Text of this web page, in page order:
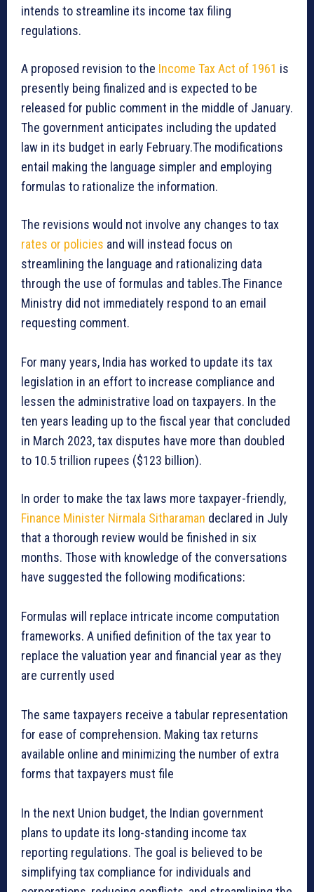
intends to streamline its income tax filing
regulations.
A proposed revision to the Income Tax Act of 1961 is
presently being finalized and is expected to be
released for public comment in the middle of January.
The government anticipates including the updated
law in its budget in early February.The modifications
entail making the language simpler and employing
formulas to rationalize the information.
The revisions would not involve any changes to tax
rates or policies and will instead focus on
streamlining the language and rationalizing data
through the use of formulas and tables.The Finance
Ministry did not immediately respond to an email
requesting comment.
For many years, India has worked to update its tax
legislation in an effort to increase compliance and
lessen the administrative load on taxpayers. In the
ten years leading up to the fiscal year that concluded
in March 2023, tax disputes have more than doubled
to 10.5 trillion rupees ($123 billion).
In order to make the tax laws more taxpayer-friendly,
Finance Minister Nirmala Sitharaman declared in July
that a thorough review would be finished in six
months. Those with knowledge of the conversations
have suggested the following modifications:
Formulas will replace intricate income computation
frameworks. A unified definition of the tax year to
replace the valuation year and financial year as they
are currently used
The same taxpayers receive a tabular representation
for ease of comprehension. Making tax returns
available online and minimizing the number of extra
forms that taxpayers must file
In the next Union budget, the Indian government
plans to update its long-standing income tax
reporting regulations. The goal is believed to be
simplifying tax compliance for individuals and